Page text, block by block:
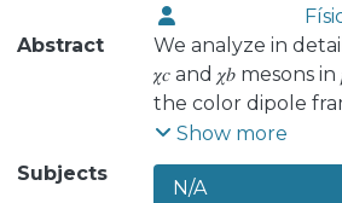
Abstract
We analyze in
𝜒𝑐 and 𝜒𝑏 mesons
the color dipole
estimate the cross
kinematics of
forthcoming
Show more
Subjects
N/A